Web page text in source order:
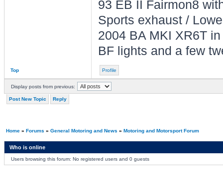
93 EB II Fairmon8
Sports exhaust /
2004 BA MKI XR6T
BF lights and a few
Top Profile
Display posts from previous:
Post New Topic Reply
Home» Forums » General Motoring and News » Motoring and Motorsport Forum
Who is online
Users browsing this forum: No registered users and 0 guests